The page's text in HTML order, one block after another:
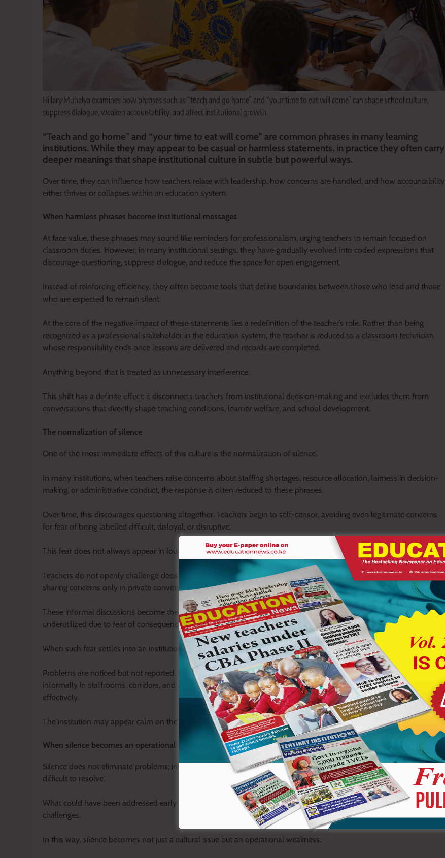
Hillary Muhalya examines how phrases such as “teach and go home” and “your time to eat will come” can shape school culture,
suppress dialogue, weaken accountability, and affect institutional growth.
“Teach and go home” and “your time to eat will come” are common phrases in many learning
institutions. While they may appear to be casual or harmless statements, in practice they often carry
deeper meanings that shape institutional culture in subtle but powerful ways.
Over time, they can influence how teachers relate with leadership, how concerns are handled, and how accountability
either thrives or collapses within an education system.
When harmless phrases become institutional messages
At face value, these phrases may sound like reminders for professionalism, urging teachers to remain focused on
classroom duties. However, in many institutional settings, they have gradually evolved into coded expressions that
discourage questioning, suppress dialogue, and reduce the space for open engagement.
Instead of reinforcing efficiency, they often become tools that define boundaries between those who lead and those
who are expected to remain silent.
At the core of the negative impact of these statements lies a redefinition of the teacher’s role. Rather than being
recognized as a professional stakeholder in the education system, the teacher is reduced to a classroom technician
whose responsibility ends once lessons are delivered and records are completed.
Anything beyond that is treated as unnecessary interference.
This shift has a definite effect: it disconnects teachers from institutional decision-making and excludes them from
conversations that directly shape teaching conditions, learner welfare, and school development.
The normalization of silence
One of the most immediate effects of this culture is the normalization of silence.
In many institutions, when teachers raise concerns about staffing shortages, resource allocation, fairness in decision-
making, or administrative conduct, the response is often reduced to these phrases.
Over time, this discourages questioning altogether. Teachers begin to self-censor, avoiding even legitimate concerns
for fear of being labelled difficult, disloyal, or disruptive.
This fear does not always appear in loud or visible forms. In many cases, it becomes quiet and internalized.
Teachers do not openly challenge decisions; instead, they withdraw into cautious silence. Some whisper in low tones,
sharing concerns only in private conversations away from administrative spaces.
These informal discussions become the only safe outlet for expressing dissatisfaction, while formal channels remain
underutilized due to fear of consequences.
When such fear settles into an institution, silence becomes the dominant language of communication.
Problems are noticed but not reported. Inefficiencies are observed but not discussed openly. Concerns circulate
informally in staffrooms, corridors, and small groups, yet rarely reach official platforms where they can be addressed
effectively.
The institution may appear calm on the surface, but beneath that calm lies a growing tension of unresolved issues.
When silence becomes an operational weakness
Silence does not eliminate problems; instead, it allows them to grow unnoticed until they become more complex and
difficult to resolve.
What could have been addressed early through open discussion gradually develops into structural or systemic
challenges.
In this way, silence becomes not just a cultural issue but an operational weakness.